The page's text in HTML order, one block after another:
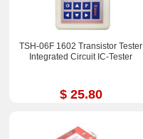
TSH-06F 1602 Transistor Tester
Integrated Circuit IC-Tester
$ 25.80